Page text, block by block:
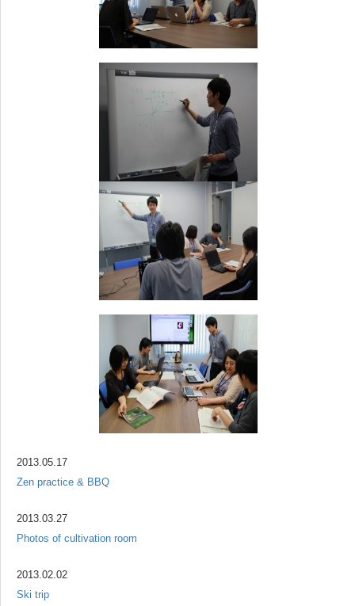
2013.05.17
Zen practice & BBQ
2013.03.27
Photos of cultivation room
2013.02.02
Ski trip